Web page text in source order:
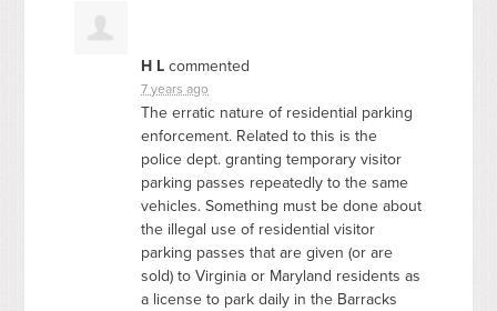
H L commented
7 years ago
The erratic nature of residential parking
enforcement. Related to this is the
police dept. granting temporary visitor
parking passes repeatedly to the same
vehicles. Something must be done about
the illegal use of residential visitor
parking passes that are given (or are
sold) to Virginia or Maryland residents as
a license to park daily in the Barracks